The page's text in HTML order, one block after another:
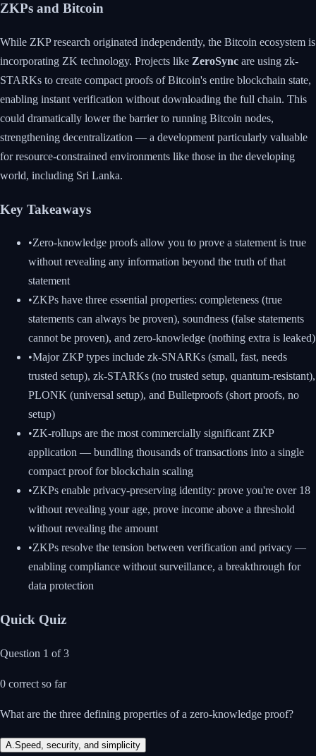
ZKPs and Bitcoin
While ZKP research originated independently, the Bitcoin ecosystem is
incorporating ZK technology. Projects like ZeroSync are using zk-
STARKs to create compact proofs of Bitcoin's entire blockchain state,
enabling instant verification without downloading the full chain. This
could dramatically lower the barrier to running Bitcoin nodes,
strengthening decentralization — a development particularly valuable
for resource-constrained environments like those in the developing
world, including Sri Lanka.
Key Takeaways
•Zero-knowledge proofs allow you to prove a statement is true
without revealing any information beyond the truth of that
statement
•ZKPs have three essential properties: completeness (true
statements can always be proven), soundness (false statements
cannot be proven), and zero-knowledge (nothing extra is leaked)
•Major ZKP types include zk-SNARKs (small, fast, needs
trusted setup), zk-STARKs (no trusted setup, quantum-resistant),
PLONK (universal setup), and Bulletproofs (short proofs, no
setup)
•ZK-rollups are the most commercially significant ZKP
application — bundling thousands of transactions into a single
compact proof for blockchain scaling
•ZKPs enable privacy-preserving identity: prove you're over 18
without revealing your age, prove income above a threshold
without revealing the amount
•ZKPs resolve the tension between verification and privacy —
enabling compliance without surveillance, a breakthrough for
data protection
Quick Quiz
Question 1 of3
0 correct so far
What are the three defining properties of a zero-knowledge proof?
A Speed, security, and simplicity